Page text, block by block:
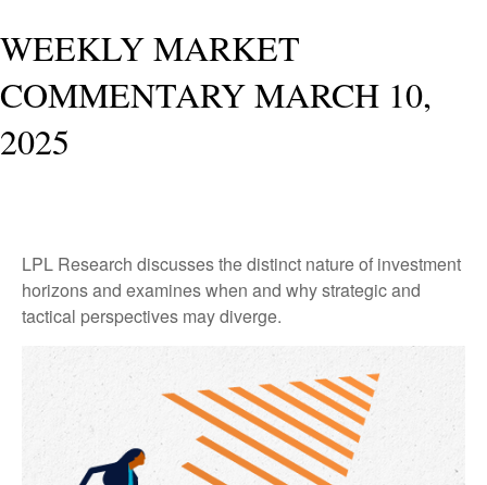
WEEKLY MARKET
COMMENTARY MARCH 10,
2025
LPL Research discusses the distinct nature of investment
horizons and examines when and why strategic and
tactical perspectives may diverge.